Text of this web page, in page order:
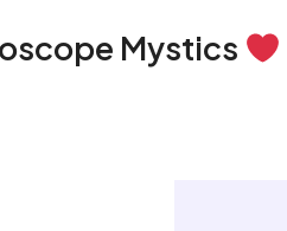
Mystics